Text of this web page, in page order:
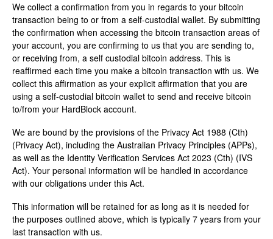
We collect a confirmation from you in regards to your bitcoin
transaction being to or from a self-custodial wallet. By submitting
the confirmation when accessing the bitcoin transaction areas of
your account, you are confirming to us that you are sending to,
or receiving from, a self custodial bitcoin address. This is
reaffirmed each time you make a bitcoin transaction with us. We
collect this affirmation as your explicit affirmation that you are
using a self-custodial bitcoin wallet to send and receive bitcoin
to/from your HardBlock account.
We are bound by the provisions of the Privacy Act 1988 (Cth)
(Privacy Act), including the Australian Privacy Principles (APPs),
as well as the Identity Verification Services Act 2023 (Cth) (IVS
Act). Your personal information will be handled in accordance
with our obligations under this Act.
This information will be retained for as long as it is needed for
the purposes outlined above, which is typically 7 years from your
last transaction with us.